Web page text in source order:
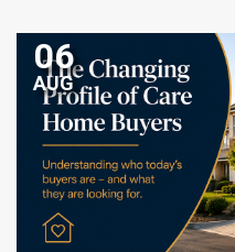
06
AUG